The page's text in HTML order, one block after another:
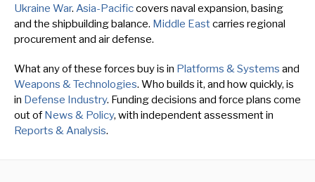
Ukraine War. Asia-Pacificcovers naval expansion, basing
and the shipbuilding balance. Middle Eastcarries regional
procurement and air defense.
What any of these forces buy is in Platforms & Systems and
Weapons & Technologies. Who builds it, and how quickly, is
in Defense Industry. Funding decisions and force plans come
out of News & Policy, with independent assessment in
Reports & Analysis.